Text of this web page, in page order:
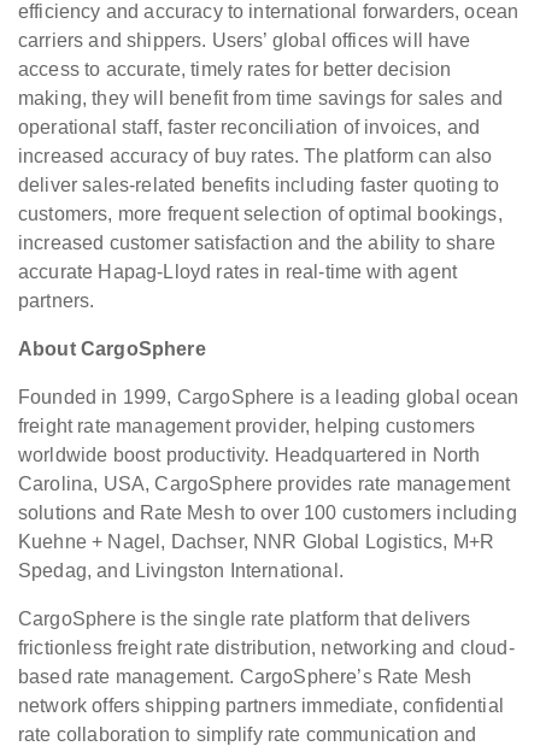
efficiency and accuracy to international forwarders, ocean
carriers and shippers. Users’ global offices will have
access to accurate, timely rates for better decision
making, they will benefit from time savings for sales and
operational staff, faster reconciliation of invoices, and
increased accuracy of buy rates. The platform can also
deliver sales-related benefits including faster quoting to
customers, more frequent selection of optimal bookings,
increased customer satisfaction and the ability to share
accurate Hapag-Lloyd rates in real-time with agent
partners.
About CargoSphere
Founded in 1999, CargoSphere is a leading global ocean
freight rate management provider, helping customers
worldwide boost productivity. Headquartered in North
Carolina, USA, CargoSphere provides rate management
solutions and Rate Mesh to over 100 customers including
Kuehne + Nagel, Dachser, NNR Global Logistics, M+R
Spedag, and Livingston International.
CargoSphere is the single rate platform that delivers
frictionless freight rate distribution, networking and cloud-
based rate management. CargoSphere’s Rate Mesh
network offers shipping partners immediate, confidential
rate collaboration to simplify rate communication and